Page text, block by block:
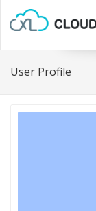
User Profile